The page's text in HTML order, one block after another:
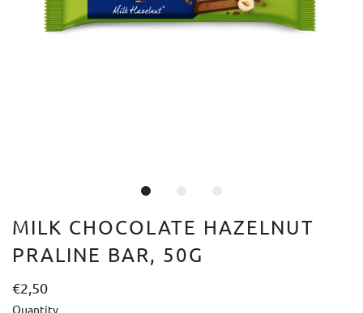
MILK CHOCOLATE HAZELNUT
PRALINE BAR, 50G
€2,50
Quantity